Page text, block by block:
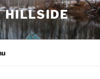
HILLSIDE